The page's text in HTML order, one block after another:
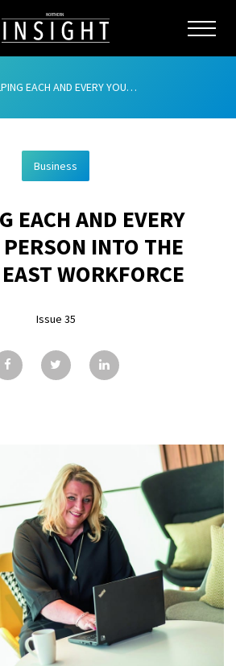
ABOUT
ADVERTISING
CONTRIBUTE
GALLERY
AND EVERY YOUNG PERSON INTO THE NORTH EAST WORKFORCE
Business
EACH AND EVERY
INTO THE
WORKFORCE
Issue 35